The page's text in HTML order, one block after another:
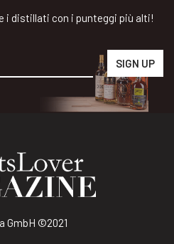
i distillati con i punteggi più alti!
GmbH ©2021